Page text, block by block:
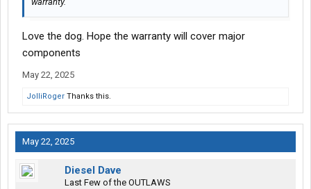
Love the dog. Hope the warranty will cover major
components
May 22, 2025
JolliRoger Thanks this.
May 22, 2025
Diesel Dave
Last Few of the OUTLAWS